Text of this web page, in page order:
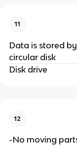
11
Data is stored
circular disk
Disk drive
12
-No moving